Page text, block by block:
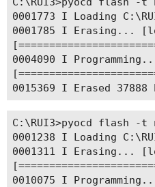
0001773 I Loading
0001785 I Erasing...
0004090 I
C:\RUI3>pyocd flash -t
0001238 I Loading
0001311 I Erasing...
0010075 I